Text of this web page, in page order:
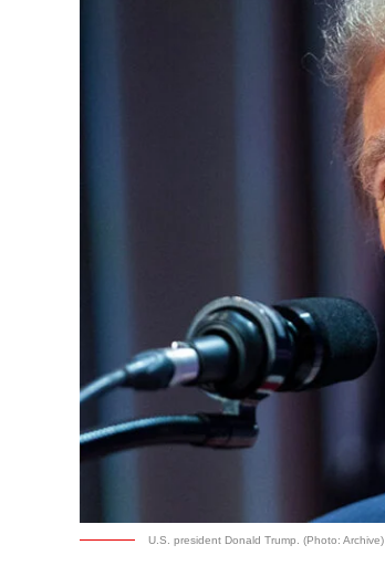
U.S. president Donald Trump. (Photo: Archive)